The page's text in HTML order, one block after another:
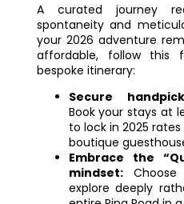
A curated journey
spontaneity and
your 2026 adventure
affordable, follow this
bespoke itinerary:
Secure
Book your stays at
to lock in 2025
boutique
Embrace the
mindset:Choose
explore deeply